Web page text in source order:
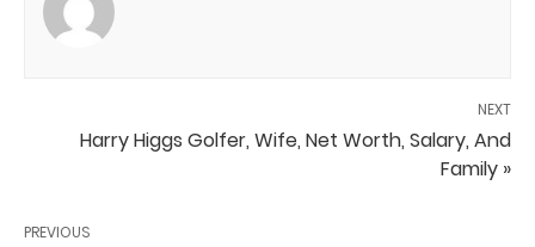
NEXT
Harry Higgs Golfer, Wife, Net Worth, Salary, And
Family »
PREVIOUS